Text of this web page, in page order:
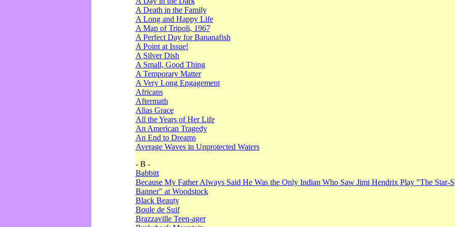
A Death in the Family
A Long and Happy Life
A Map of Tripoli, 1967
A Perfect Day for Bananafish
A Point at Issue!
A Silver Dish
A Small, Good Thing
A Temporary Matter
A Very Long Engagement
Africans
Aftermath
Alias Grace
All the Years of Her Life
An American Tragedy
An End to Dreams
Average Waves in Unprotected Waters
- B -
Babbitt
Because My Father Always Said He Was the Only Indian Who Saw Jimi Hendrix Play "The Star-
Banner" at Woodstock
Black Beauty
Boule de Suif
Brazzaville Teen-ager